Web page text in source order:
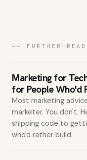
── FURTHER
Marketing for
for People Who'd
Most marketing
marketer. You don't.
shipping code to
who'd rather build.